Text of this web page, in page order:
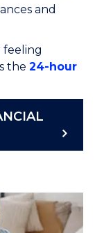
and
feeling
the 24-hour